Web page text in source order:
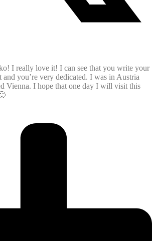
I really love it! I can see that you write your
and you’re very dedicated. I was in Austria
Vienna. I hope that one day I will visit this